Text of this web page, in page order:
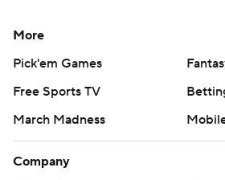
More
Pick'em Games
Free Sports TV
March Madness
Company